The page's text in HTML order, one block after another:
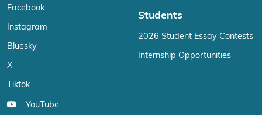
Facebook
Instagram
Bluesky
X
Tiktok
YouTube
Students
2026 Student Essay Contests
Internship Opportunities